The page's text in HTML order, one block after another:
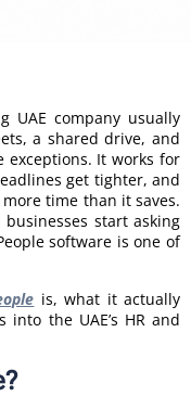
UAE company usually
a shared drive, and
exceptions. It works for
get tighter, and
time than it saves.
start asking
software is one of
is, what it actually
the UAE’s HR and